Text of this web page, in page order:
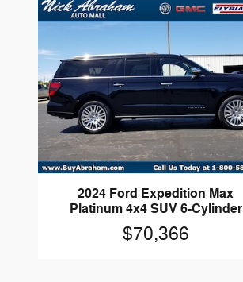
2024 Ford Expedition Max
Platinum 4x4 SUV 6-Cylinder
$70,366